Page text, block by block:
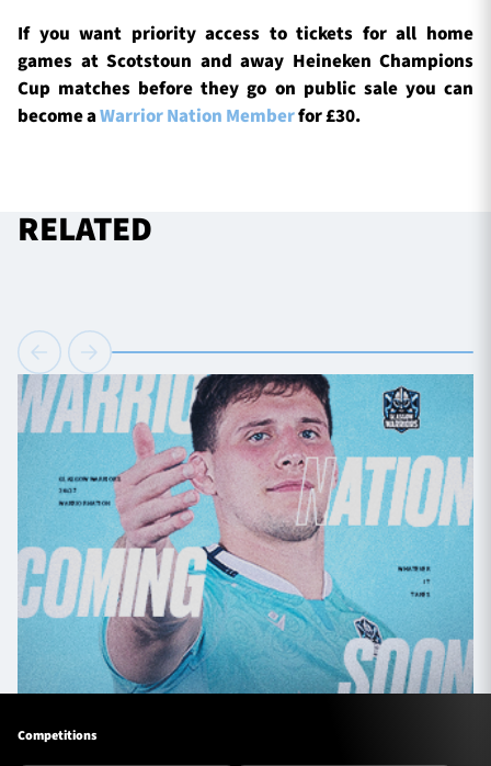
If you want priority access to tickets for all home
games at Scotstoun and away Heineken Champions
Cup matches before they go on public sale you can
become aWarrior Nation Memberfor £30.
RELATED
Competitions